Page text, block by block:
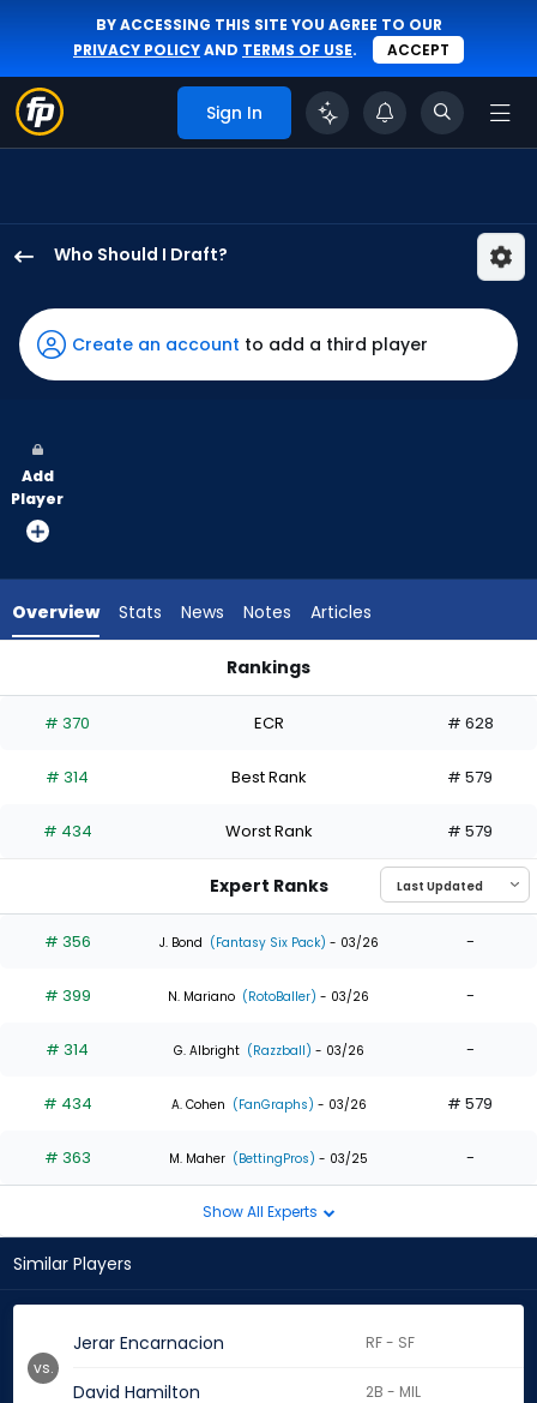
BY ACCESSING THIS SITE YOU AGREE TO OUR
PRIVACY POLICYAND TERMS OF USE. ACCEPT
Sign In
Who Should I Draft?
Encarnacion
has
100
vote
from
experts.
has
percent
the
0
of
experts
Create an account to add a third player
Add
Player
Overview Stats News Notes Articles
Rankings
# 370 ECR # 628
# 314 Best Rank # 579
# 434 Worst Rank # 579
Expert Ranks
# 356 J. Bond (Fantasy Six Pack) - 03/26 -
# 399 N. Mariano (RotoBaller) - 03/26 -
# 314 G. Albright (Razzball) - 03/26 -
# 434 A. Cohen (FanGraphs) - 03/26 # 579
# 363 M. Maher (BettingPros) - 03/25 -
Show All Experts
Similar Players
Jerar Encarnacion RF - SF
David Hamilton 2B - MIL
vs.